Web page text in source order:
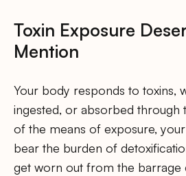
Toxin Exposure
Mention
Your body responds to toxins,
ingested, or absorbed through
of the means of exposure,
bear the burden of
get worn out from the barrage